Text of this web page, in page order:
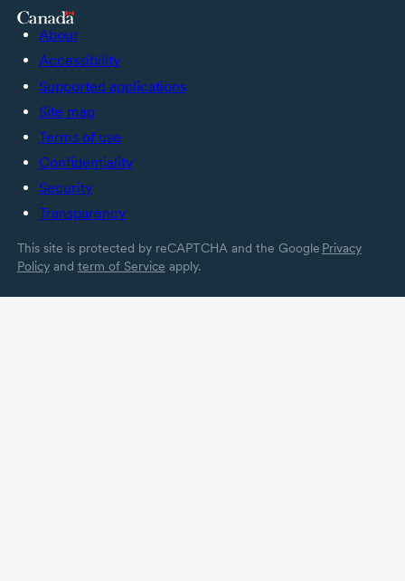
About
Accessibility
Supported applications
Site map
Terms of use
Confidentiality
Security
Transparency
This site is protected by reCAPTCHA and the Google Privacy
Policyand term of Service apply.